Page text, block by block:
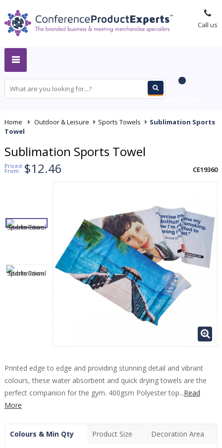
Call us
Home Outdoor & Leisure Sports Towels
Sublimation Sports
Towel
Sublimation Sports Towel
Priced
From $12.46 CE19360
Printed edge to edge and providing stunning detail and vibrant
colours, these water absorbent and quick drying towels are the
perfect companion for the gym. 400gsm Polyester top...Read
More
Colours & Min Qty Product Size Decoration Area